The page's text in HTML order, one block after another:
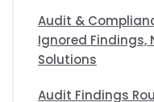
Audit &
Ignored Findings,
Solutions
Audit Findings